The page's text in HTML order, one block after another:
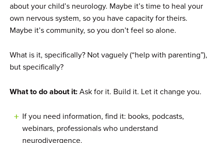
about your child’s neurology. Maybe it’s time to heal your
own nervous system, so you have capacity for theirs.
Maybe it’s community, so you don’t feel so alone.
What is it, specifically? Not vaguely (“help with parenting”),
but specifically?
What to do about it:Ask for it. Build it. Let it change you.
If you need information, find it: books, podcasts,
webinars, professionals who understand
neurodivergence.